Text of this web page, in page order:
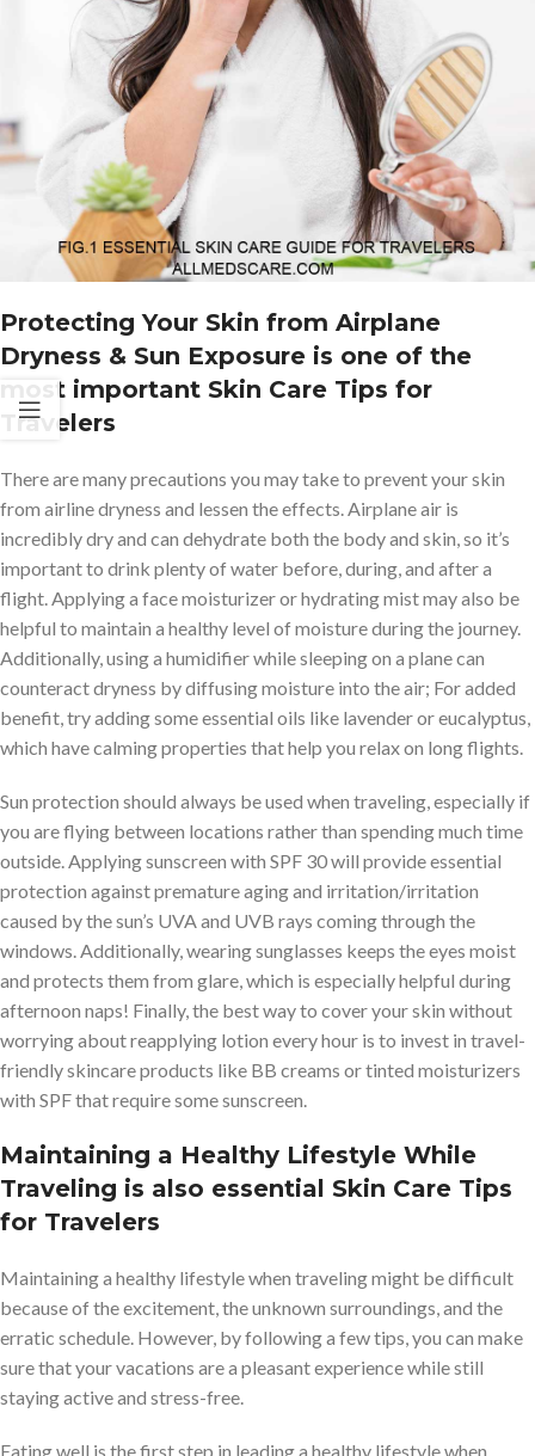
Protecting Your Skin from Airplane
Dryness & Sun Exposure is one of the
most important Skin Care Tips for
Travelers
There are many precautions you may take to prevent your skin
from airline dryness and lessen the effects. Airplane air is
incredibly dry and can dehydrate both the body and skin, so it’s
important to drink plenty of water before, during, and after a
flight. Applying a face moisturizer or hydrating mist may also be
helpful to maintain a healthy level of moisture during the journey.
Additionally, using a humidifier while sleeping on a plane can
counteract dryness by diffusing moisture into the air; For added
benefit, try adding some essential oils like lavender or eucalyptus,
which have calming properties that help you relax on long flights.
Sun protection should always be used when traveling, especially if
you are flying between locations rather than spending much time
outside. Applying sunscreen with SPF 30 will provide essential
protection against premature aging and irritation/irritation
caused by the sun’s UVA and UVB rays coming through the
windows. Additionally, wearing sunglasses keeps the eyes moist
and protects them from glare, which is especially helpful during
afternoon naps! Finally, the best way to cover your skin without
worrying about reapplying lotion every hour is to invest in travel-
friendly skincare products like BB creams or tinted moisturizers
with SPF that require some sunscreen.
Maintaining a Healthy Lifestyle While
Traveling is also essential Skin Care Tips
for Travelers
Maintaining a healthy lifestyle when traveling might be difficult
because of the excitement, the unknown surroundings, and the
erratic schedule. However, by following a few tips, you can make
sure that your vacations are a pleasant experience while still
staying active and stress-free.
Eating well is the first step in leading a healthy lifestyle when